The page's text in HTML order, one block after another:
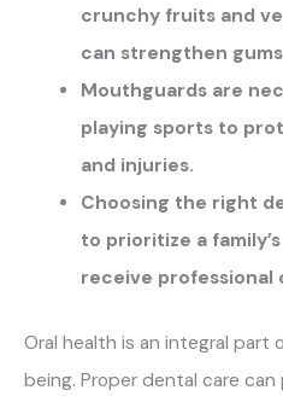
crunchy fruits and
can strengthen
Mouthguards are
playing sports to
and injuries.
Choosing the right
to prioritize a
receive professional
Oral health is an integral part
being. Proper dental care